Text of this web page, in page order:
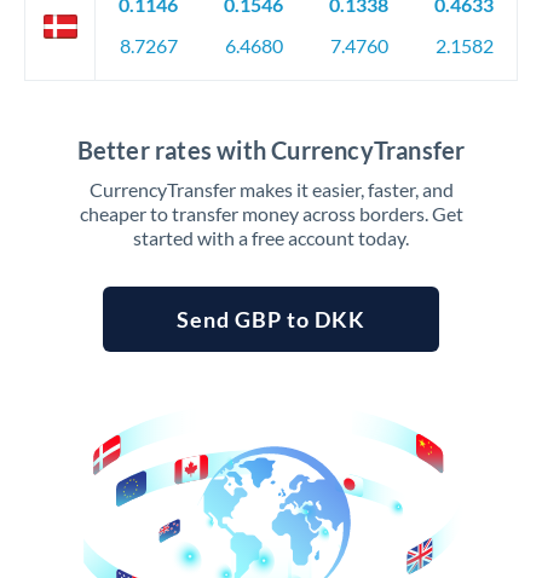
8.7267
6.4680
7.4760
2.1582
Better rates with CurrencyTransfer
CurrencyTransfer makes it easier, faster, and
cheaper to transfer money across borders. Get
started with a free account today.
Send GBP to DKK